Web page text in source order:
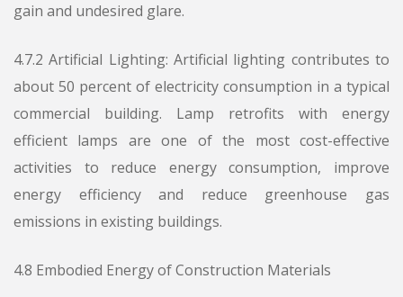
gain and undesired glare.
4.7.2 Artificial Lighting: Artificial lighting contributes to
about 50 percent of electricity consumption in a typical
commercial building. Lamp retrofits with energy
efficient lamps are one of the most cost-effective
activities to reduce energy consumption, improve
energy efficiency and reduce greenhouse gas
emissions in existing buildings.
4.8 Embodied Energy of Construction Materials